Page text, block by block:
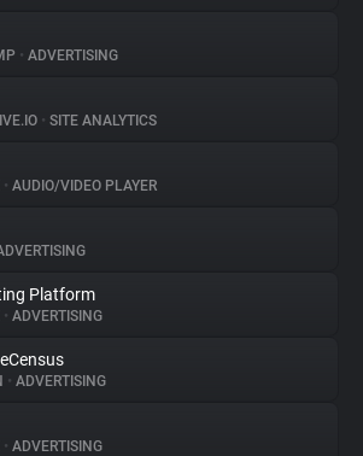
• ADVERTISING
• SITE ANALYTICS
• AUDIO/VIDEO PLAYER
Platform
• ADVERTISING
• ADVERTISING
• ADVERTISING